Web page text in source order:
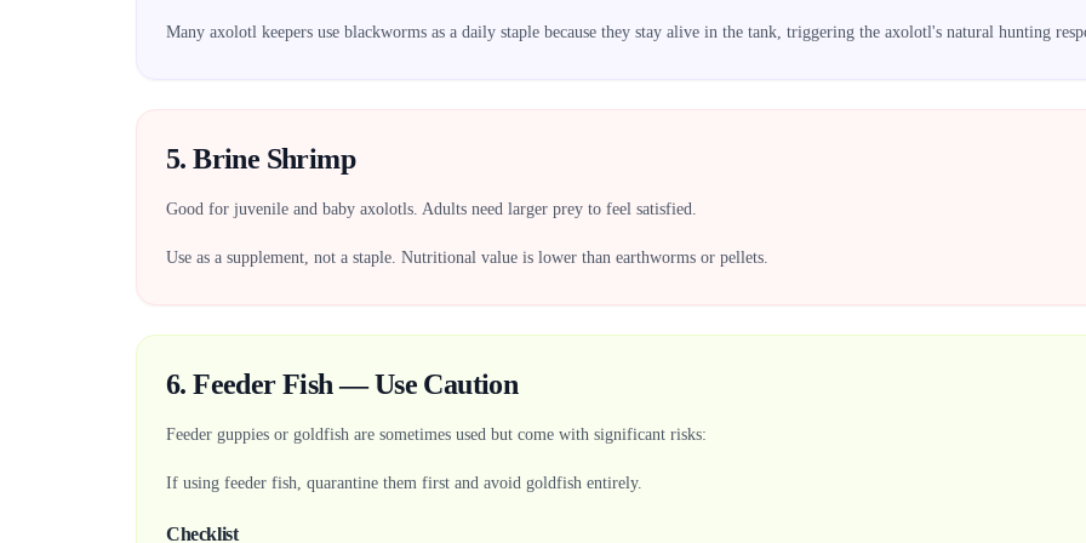
Many axolotl keepers use blackworms as a daily staple because they stay alive in the tank, triggering the axolotl's natural hunting
5. Brine Shrimp
Good for juvenile and baby axolotls. Adults need larger prey to feel satisfied.
Use as a supplement, not a staple. Nutritional value is lower than earthworms or pellets.
6. Feeder Fish — Use Caution
Feeder guppies or goldfish are sometimes used but come with significant risks:
If using feeder fish, quarantine them first and avoid goldfish entirely.
Checklist